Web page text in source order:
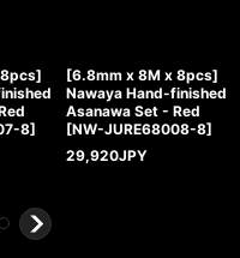
8]
[6.8mm x 8M x 8pcs]
Nawaya Hand-finished
Asanawa Set - Red
[NW-JURE68008-8]
29,920JPY